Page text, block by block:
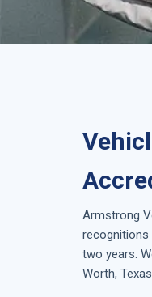
Armstrong
two years.
Worth, Texas